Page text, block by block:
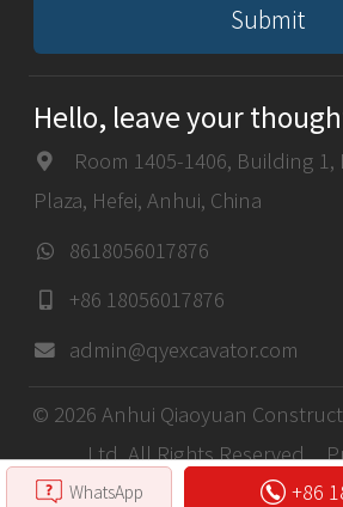
Hello, leave your
Room 1405-1406, Building
Plaza, Hefei, Anhui, China
8618056017876
+86 18056017876
admin@qyexcavator.com
Submit
© 2026 Anhui Qiaoyuan
Ltd. All Rights Reserved.
WhatsApp +86